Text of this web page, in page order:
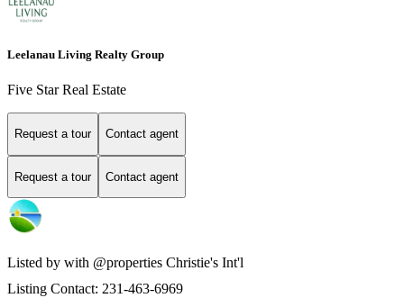
Leelanau Living Realty Group
Five Star Real Estate
Request a tour Contact agent
Request a tour Contact agent
Listed by with @properties Christie's Int'l
Listing Contact: 231-463-6969